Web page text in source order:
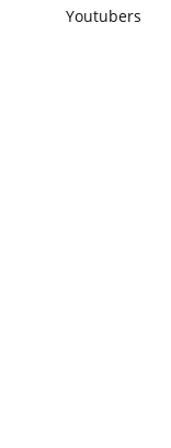
Youtubers